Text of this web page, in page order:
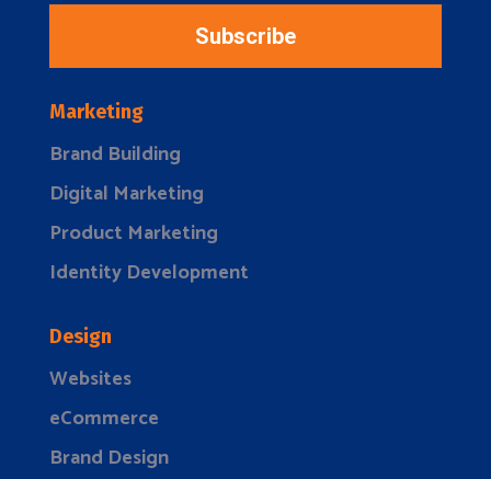
Subscribe
Marketing
Brand Building
Digital Marketing
Product Marketing
Identity Development
Design
Websites
eCommerce
Brand Design